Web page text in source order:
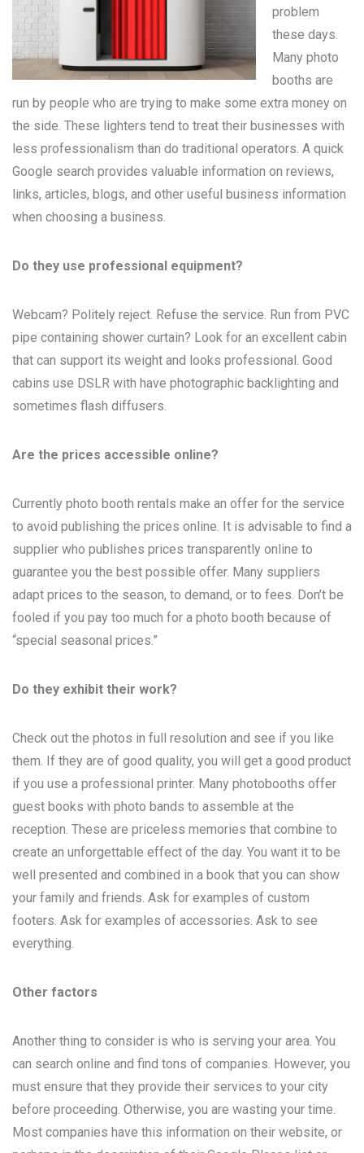
problem
these days.
Many photo
booths are
run by people who are trying to make some extra money on
the side. These lighters tend to treat their businesses with
less professionalism than do traditional operators. A quick
Google search provides valuable information on reviews,
links, articles, blogs, and other useful business information
when choosing a business.
Do they use professional equipment?
Webcam? Politely reject. Refuse the service. Run from PVC
pipe containing shower curtain? Look for an excellent cabin
that can support its weight and looks professional. Good
cabins use DSLR with have photographic backlighting and
sometimes flash diffusers.
Are the prices accessible online?
Currently photo booth rentals make an offer for the service
to avoid publishing the prices online. It is advisable to find a
supplier who publishes prices transparently online to
guarantee you the best possible offer. Many suppliers
adapt prices to the season, to demand, or to fees. Don’t be
fooled if you pay too much for a photo booth because of
“special seasonal prices.”
Do they exhibit their work?
Check out the photos in full resolution and see if you like
them. If they are of good quality, you will get a good product
if you use a professional printer. Many photobooths offer
guest books with photo bands to assemble at the
reception. These are priceless memories that combine to
create an unforgettable effect of the day. You want it to be
well presented and combined in a book that you can show
your family and friends. Ask for examples of custom
footers. Ask for examples of accessories. Ask to see
everything.
Other factors
Another thing to consider is who is serving your area. You
can search online and find tons of companies. However, you
must ensure that they provide their services to your city
before proceeding. Otherwise, you are wasting your time.
Most companies have this information on their website, or